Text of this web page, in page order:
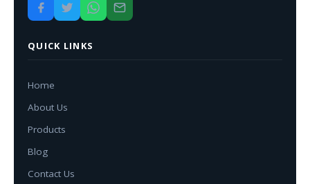
QUICK LINKS
Home
About Us
Products
Blog
Contact Us